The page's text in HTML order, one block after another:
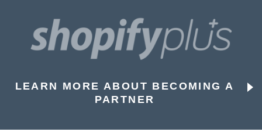
LEARN MORE ABOUT BECOMING A
PARTNER